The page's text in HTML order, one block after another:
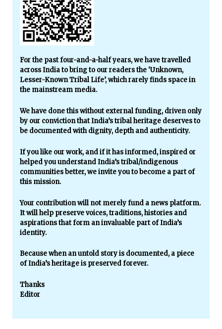
For the past four-and-a-half years, we have travelled
across India to bring to our readers the ‘Unknown,
Lesser-Known Tribal Life’, which rarely finds space in
the mainstream media.
We have done this without external funding, driven only
by our conviction that India’s tribal heritage deserves to
be documented with dignity, depth and authenticity.
If you like our work, and if it has informed, inspired or
helped you understand India’s tribal/indigenous
communities better, we invite you to become a part of
this mission.
Your contribution will not merely fund a news platform.
It will help preserve voices, traditions, histories and
aspirations that form an invaluable part of India’s
identity.
Because when an untold story is documented, a piece
of India’s heritage is preserved forever.
Thanks
Editor